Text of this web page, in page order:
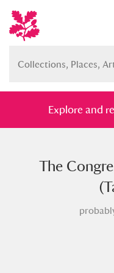
Explore and
Show me: Full
Items with
The